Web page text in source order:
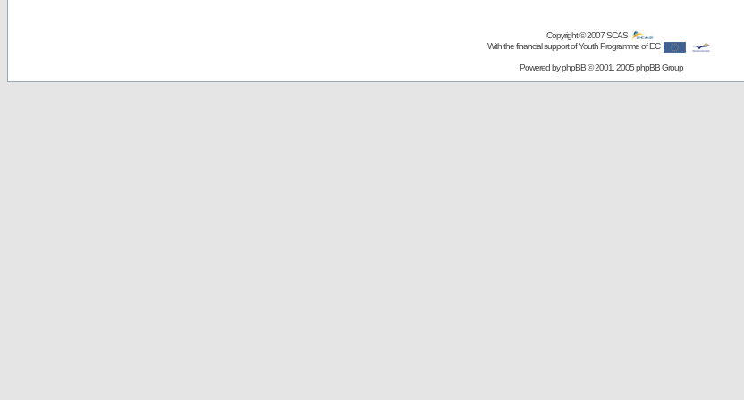
Copyright © 2007SCAS
With the financial support of Youth Programme of EC
Powered byphpBB© 2001, 2005 phpBB Group